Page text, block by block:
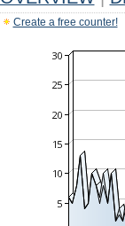
Create a free counter!